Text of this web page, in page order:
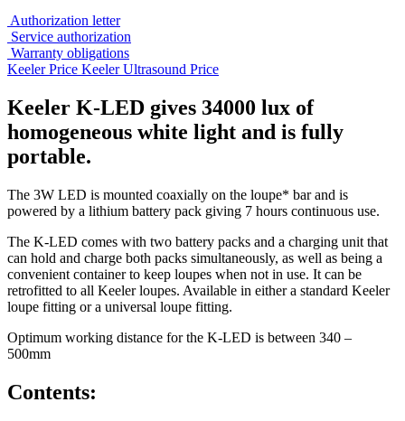
Authorization letter
Service authorization
Warranty obligations
Keeler Price Keeler Ultrasound Price
Keeler K-LED gives 34000 lux of
homogeneous white light and is fully
portable.
The 3W LED is mounted coaxially on the loupe* bar and is
powered by a lithium battery pack giving 7 hours continuous use.
The K-LED comes with two battery packs and a charging unit that
can hold and charge both packs simultaneously, as well as being a
convenient container to keep loupes when not in use. It can be
retrofitted to all Keeler loupes. Available in either a standard Keeler
loupe fitting or a universal loupe fitting.
Optimum working distance for the K-LED is between 340 –
500mm
Contents: